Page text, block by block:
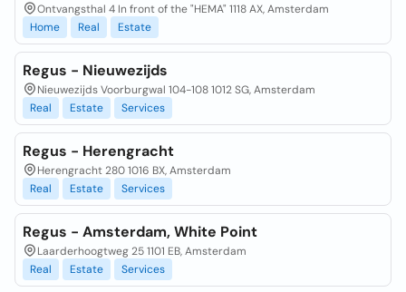
Ontvangsthal 4 In front of the "HEMA" 1118 AX, Amsterdam
Home
Real Estate
Regus - Nieuwezijds
Nieuwezijds Voorburgwal 104-108 1012 SG, Amsterdam
Real
Estate Services
Regus - Herengracht
Herengracht 280 1016 BX, Amsterdam
Real
Estate Services
Regus - Amsterdam, White Point
Laarderhoogtweg 25 1101 EB, Amsterdam
Real
Estate Services